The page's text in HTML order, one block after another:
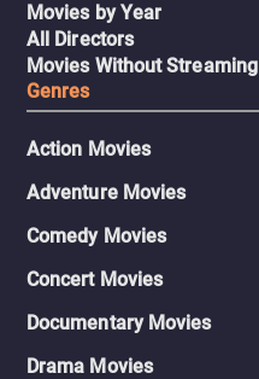
Movies by Year
All Directors
Movies Without Streaming
Genres
Action Movies
Adventure Movies
Comedy Movies
Concert Movies
Documentary Movies
Drama Movies